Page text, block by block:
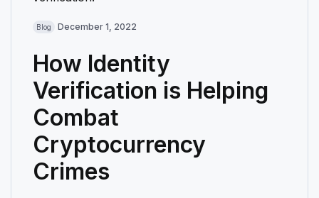
Blog December 1, 2022
How Identity
Verification is Helping
Combat
Cryptocurrency
Crimes